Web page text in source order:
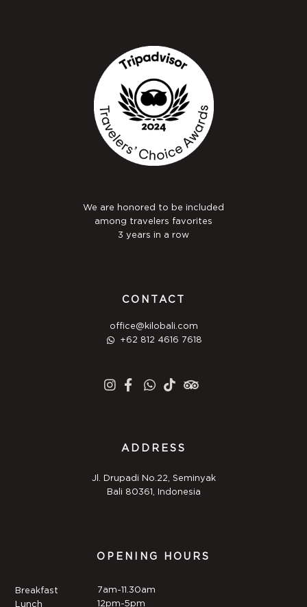
We are honored to be included
among travelers favorites
3 years in a row
CONTACT
office@kilobali.com
+62 812 4616 7618
ADDRESS
Jl. Drupadi No.22, Seminyak
Bali 80361, Indonesia
OPENING HOURS
Breakfast
Lunch
7am-11.30am
12pm-5pm